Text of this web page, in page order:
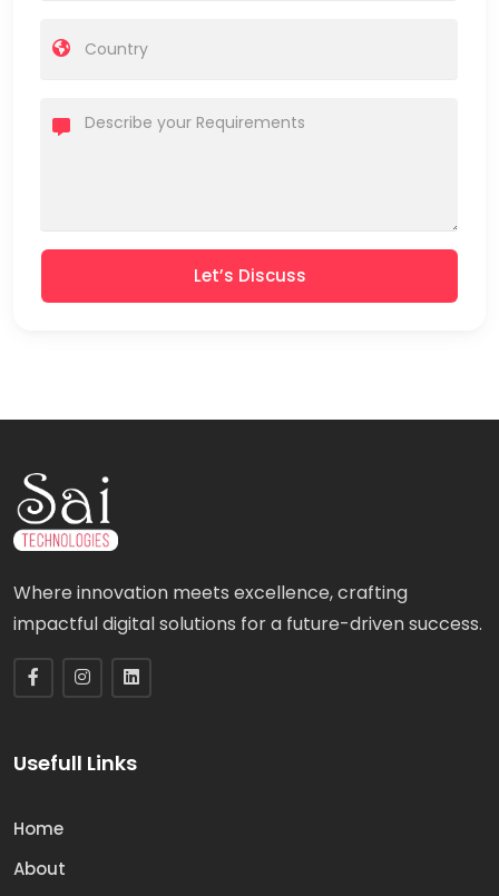
Let’s Discuss
Where innovation meets excellence, crafting
impactful digital solutions for a future-driven success.
Usefull Links
Home
About